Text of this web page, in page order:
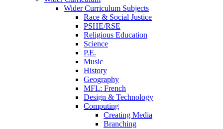
Wider Curriculum Subjects
Race & Social Justice
PSHE/RSE
Religious Education
Science
P.E.
Music
History
Geography
MFL: French
Design & Technology
Computing
Creating Media
Branching